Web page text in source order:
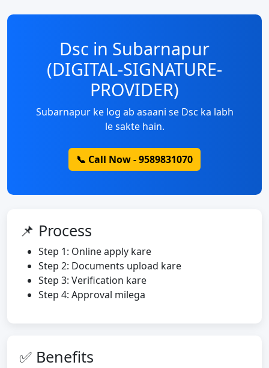
Dsc in Subarnapur
(DIGITAL-SIGNATURE-
PROVIDER)
Subarnapur ke log ab asaani se Dsc ka labh
le sakte hain.
📞 Call Now - 9589831070
📌 Process
Step 1: Online apply kare
Step 2: Documents upload kare
Step 3: Verification kare
Step 4: Approval milega
✅ Benefits